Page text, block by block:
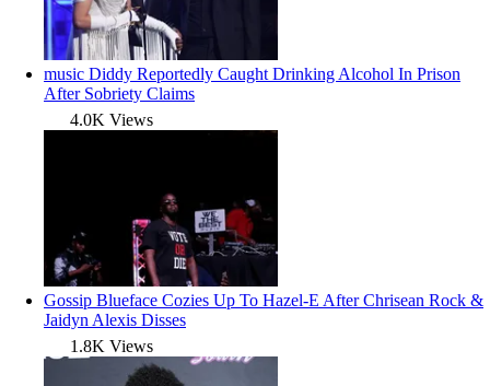
music Diddy Reportedly Caught Drinking Alcohol In Prison
After Sobriety Claims
4.0K Views
Gossip Blueface Cozies Up To Hazel-E After Chrisean Rock &
Jaidyn Alexis Disses
1.8K Views